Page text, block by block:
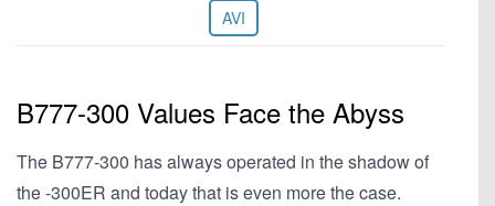
AVI
B777-300 Values Face the Abyss
The B777-300 has always operated in the shadow of
the -300ER and today that is even more the case.